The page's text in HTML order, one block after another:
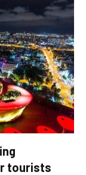
tourists